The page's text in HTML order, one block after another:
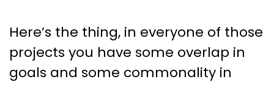
Here’s the thing, in everyone of those
projects you have some overlap in
goals and some commonality in